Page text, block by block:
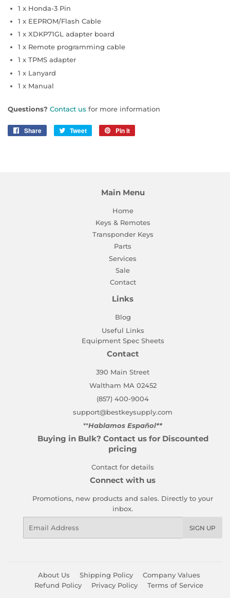
1 x Honda-3 Pin
1 x EEPROM/Flash Cable
1 x XDKP71GL adapter board
1 x Remote programming cable
1 x TPMS adapter
1 x Lanyard
1 x Manual
Questions? Contact us for more information
Share
Share
Tweet
Tweet
Pin it
Main Menu
Home
Keys & Remotes
Transponder Keys
Parts
Services
Sale
Contact
Links
Blog
Useful Links
Equipment Spec Sheets
Contact
390 Main Street
Waltham MA 02452
(857) 400-9004
support@bestkeysupply.com
**Hablamos Español**
Buying in Bulk? Contact us for Discounted
pricing
Contact for details
Connect with us
Promotions, new products and sales. Directly to your
inbox.
SIGN UP
About Us Shipping Policy
Company Values
Refund Policy
Privacy Policy Terms of Service